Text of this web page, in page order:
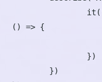
() => {